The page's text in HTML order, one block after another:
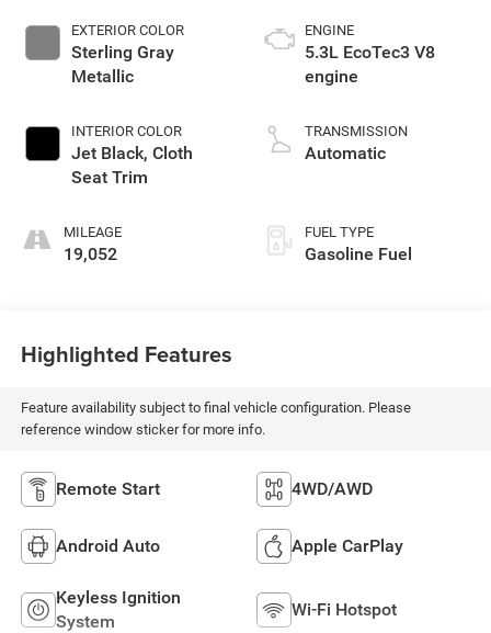
EXTERIOR COLOR
Sterling Gray
Metallic
INTERIOR COLOR
Jet Black, Cloth
Seat Trim
MILEAGE
19,052
ENGINE
5.3L EcoTec3 V8
engine
TRANSMISSION
Automatic
FUEL TYPE
Gasoline Fuel
Highlighted Features
Feature availability subject to final vehicle configuration. Please
reference window sticker for more info.
Remote Start 4WD/AWD
Android Auto Apple CarPlay
Keyless Ignition
System
Wi-Fi Hotspot